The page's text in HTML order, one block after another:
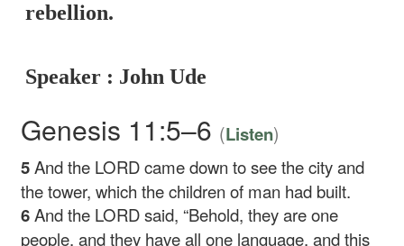
rebellion.
Speaker : John Ude
Genesis 11:5–6 (Listen)
5And the LORD came down to see the city and
the tower, which the children of man had built.
6And the LORD said, “Behold, they are one
people, and they have all one language, and this